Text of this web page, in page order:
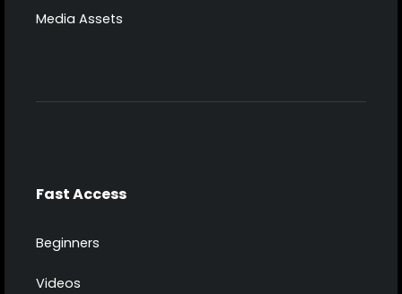
Media Assets
Fast Access
Beginners
Videos